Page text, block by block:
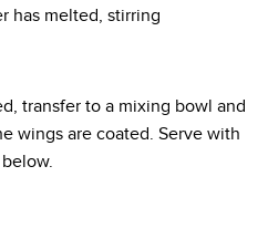
has melted, stirring
transfer to a mixing bowl and
wings are coated. Serve with